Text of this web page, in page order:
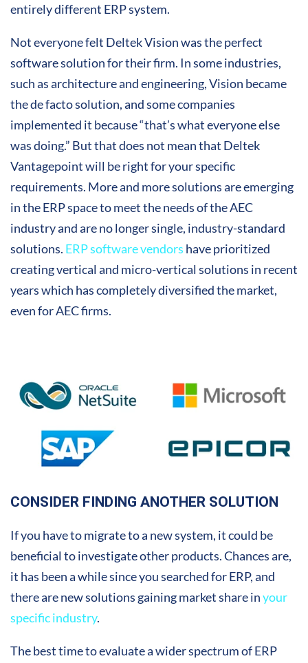
entirely different ERP system.
Not everyone felt Deltek Vision was the perfect
software solution for their firm. In some industries,
such as architecture and engineering, Vision became
the de facto solution, and some companies
implemented it because “that’s what everyone else
was doing.” But that does not mean that Deltek
Vantagepoint will be right for your specific
requirements. More and more solutions are emerging
in the ERP space to meet the needs of the AEC
industry and are no longer single, industry-standard
solutions. ERP software vendors have prioritized
creating vertical and micro-vertical solutions in recent
years which has completely diversified the market,
even for AEC firms.
CONSIDER FINDING ANOTHER SOLUTION
If you have to migrate to a new system, it could be
beneficial to investigate other products. Chances are,
it has been a while since you searched for ERP, and
there are new solutions gaining market share inyour
specific industry.
The best time to evaluate a wider spectrum of ERP